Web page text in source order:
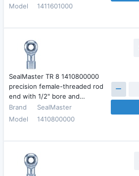
Model
1411601000
SealMaster TR 8 1410800000
precision female-threaded rod
end with 1/2" bore and…
Brand
SealMaster
Model
1410800000